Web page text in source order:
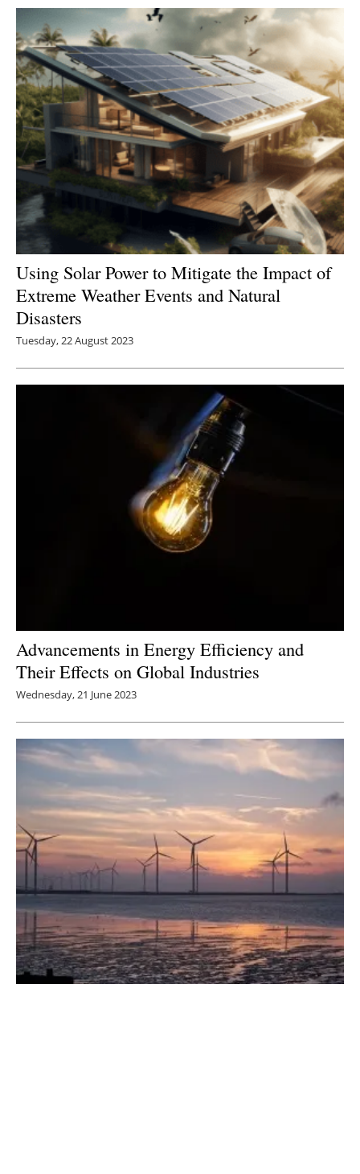
Using Solar Power to Mitigate the Impact of
Extreme Weather Events and Natural
Disasters
Tuesday, 22 August 2023
Advancements in Energy Efficiency and
Their Effects on Global Industries
Wednesday, 21 June 2023